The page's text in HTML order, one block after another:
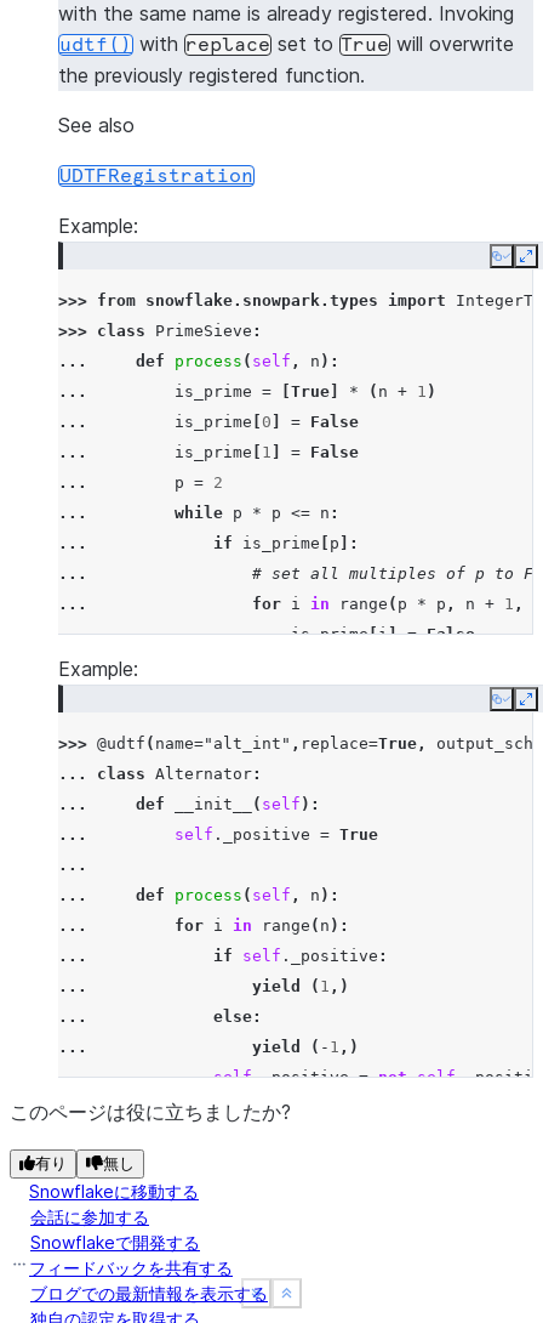
with the same name is already registered. Invoking
udtf() with replace set to True will overwrite
the previously registered function.
See also
UDTFRegistration
Example:
Copy
>>> from snowflake.snowpark.types import
>>> class PrimeSieve :
...
def process ( self , n ):
...
is_prime = True * ( n + 1 )
...
is_prime 0 = False
...
is_prime 1 = False
...
p = 2
...
while p * p <= n :
...
if is_prime p ]:
...
# set all multiples of p to
...
for i in range ( p * p , n + 1 ,
...
is_prime[i] = False
...
is_prime [
prime_udtf udtf PrimeSieve
table_function
Instead of calling `udtf` it is also possible to
Show less
See more
Example:
Copy
>>> @udtf ( name="alt_int" , replace=True ,
... class Alternator:
...
def __init__ ( self ):
...
self . _positive = True
...
...
def process ( self , n ):
...
for i in range ( n ):
...
if self . _positive :
...
yield ( 1 ,)
...
else:
...
yield ( - 1 ,)
...
self._positive = not self.
>>> session .table_function
>>> session
[Row(NUMBER=1), Row(NUMBER=-1)]
>>> session
[Row(NUMBER=1)]
Show less
See more
このページは役に立ちましたか?
有り 無し
Snowflakeに移動する
会話に参加する
Snowflakeで開発する
フィードバックを共有する
ブログでの最新情報を表示する
独自の認定を取得する